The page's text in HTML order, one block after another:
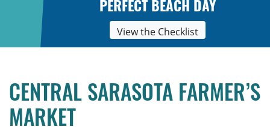
PERFECT BEACH DAY
View the Checklist
CENTRAL SARASOTA FARMER’S
MARKET